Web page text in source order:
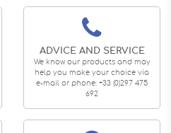
ADVICE AND SERVICE
We know our products and may
help you make your choice via
e-mail or phone: +33 (0)297 475
692